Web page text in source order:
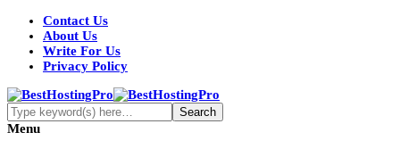
Contact Us
About Us
Write For Us
Privacy Policy
Menu